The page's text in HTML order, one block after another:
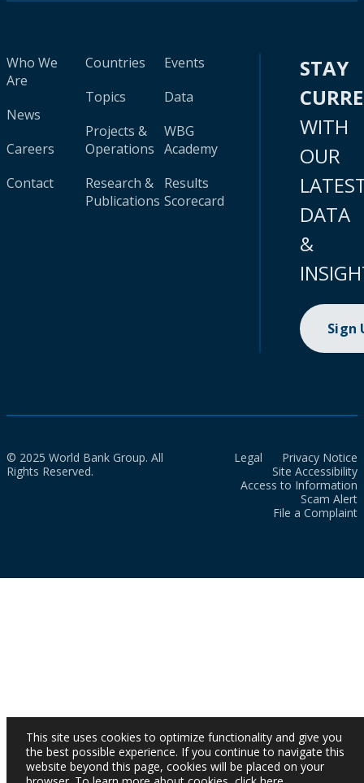
Who We
Are
News
Careers
Contact
Countries
Topics
Projects &
Operations
Research &
Publications
Events
Data
WBG
Academy
Results
Scorecard
STAY
WITH
OUR
DATA
&
Sign
© 2025 World Bank Group. All
Rights Reserved.
Legal
Privacy Notice
Site Accessibility
Access to Information
Scam Alert
File a Complaint
This site uses cookies to optimize functionality and give you
the best possible experience. If you continue to navigate this
website beyond this page, cookies will be placed on your